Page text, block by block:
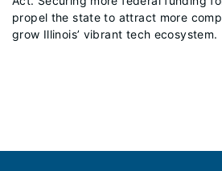
propel the state to attract more
grow Illinois’ vibrant tech ecosystem.